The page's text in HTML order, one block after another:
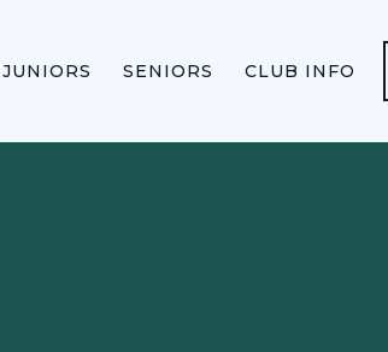
JUNIORS SENIORS CLUB INFO